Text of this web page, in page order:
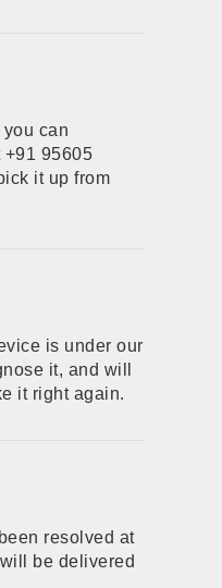
can
95605
it up from
is under our
it, and will
it right again.
resolved at
be delivered